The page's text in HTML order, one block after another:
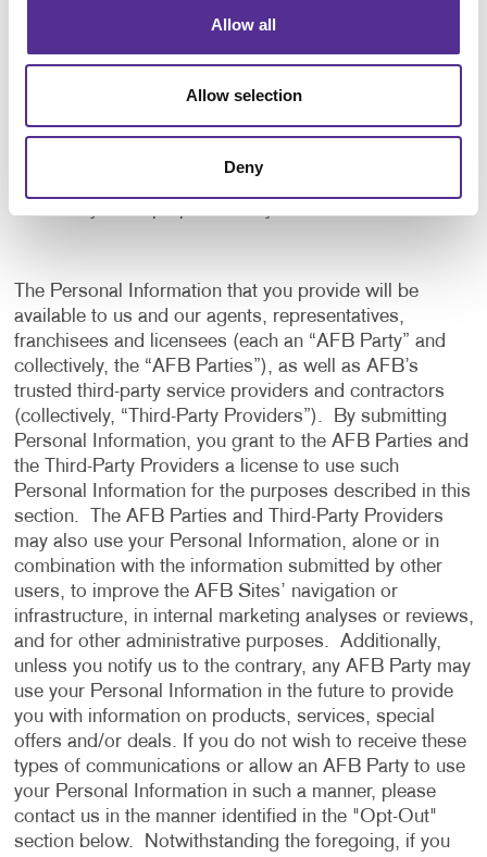
Allow all
Allow selection
Deny
application, and to notify us of any delays or
taken in the system, or when your attention is
The Personal Information that you provide will be
available to us and our agents, representatives,
franchisees and licensees (each an “AFB Party” and
collectively, the “AFB Parties”), as well as AFB’s
trusted third-party service providers and contractors
(collectively, “Third-Party Providers”). By submitting
Personal Information, you grant to the AFB Parties and
the Third-Party Providers a license to use such
Personal Information for the purposes described in this
section. The AFB Parties and Third-Party Providers
may also use your Personal Information, alone or in
combination with the information submitted by other
users, to improve the AFB Sites’ navigation or
infrastructure, in internal marketing analyses or reviews,
and for other administrative purposes. Additionally,
unless you notify us to the contrary, any AFB Party may
use your Personal Information in the future to provide
you with information on products, services, special
offers and/or deals. If you do not wish to receive these
types of communications or allow an AFB Party to use
your Personal Information in such a manner, please
contact us in the manner identified in the "Opt-Out"
section below. Notwithstanding the foregoing, if you